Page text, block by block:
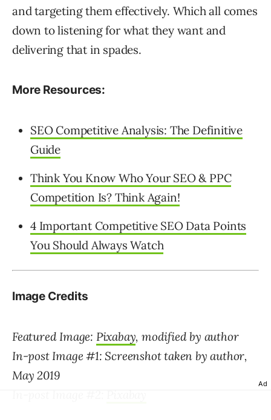
and targeting them effectively. Which all comes
down to listening for what they want and
delivering that in spades.
More Resources:
SEO Competitive Analysis: The Definitive
Guide
Think You Know Who Your SEO & PPC
Competition Is? Think Again!
4 Important Competitive SEO Data Points
You Should Always Watch
Image Credits
Featured Image: Pixabay, modified by author
In-post Image #1: Screenshot taken by author,
May 2019
Ad